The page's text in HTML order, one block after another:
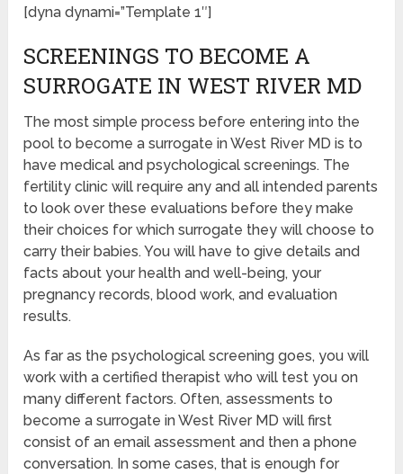
[dyna dynami=”Template 1″]
SCREENINGS TO BECOME A
SURROGATE IN WEST RIVER MD
The most simple process before entering into the
pool to become a surrogate in West River MD is to
have medical and psychological screenings. The
fertility clinic will require any and all intended parents
to look over these evaluations before they make
their choices for which surrogate they will choose to
carry their babies. You will have to give details and
facts about your health and well-being, your
pregnancy records, blood work, and evaluation
results.
As far as the psychological screening goes, you will
work with a certified therapist who will test you on
many different factors. Often, assessments to
become a surrogate in West River MD will first
consist of an email assessment and then a phone
conversation. In some cases, that is enough for